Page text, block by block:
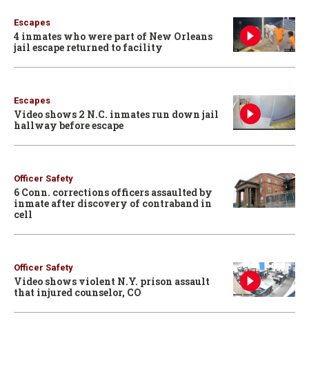
Escapes
4 inmates who were part of New Orleans
jail escape returned to facility
Escapes
Video shows 2 N.C. inmates run down jail
hallway before escape
Officer Safety
6 Conn. corrections officers assaulted by
inmate after discovery of contraband in
cell
Officer Safety
Video shows violent N.Y. prison assault
that injured counselor, CO